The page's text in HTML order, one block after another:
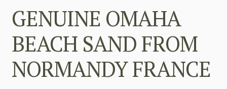
GENUINE OMAHA
BEACH SAND FROM
NORMANDY FRANCE